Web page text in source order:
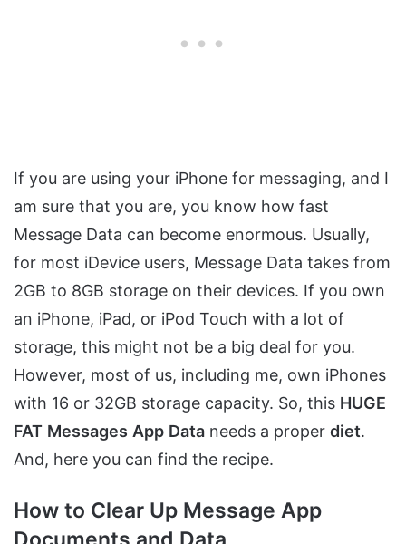
If you are using your iPhone for messaging, and I
am sure that you are, you know how fast
Message Data can become enormous. Usually,
for most iDevice users, Message Data takes from
2GB to 8GB storage on their devices. If you own
an iPhone, iPad, or iPod Touch with a lot of
storage, this might not be a big deal for you.
However, most of us, including me, own iPhones
with 16 or 32GB storage capacity. So, this HUGE
FAT Messages App Data needs a proper diet.
And, here you can find the recipe.
How to Clear Up Message App